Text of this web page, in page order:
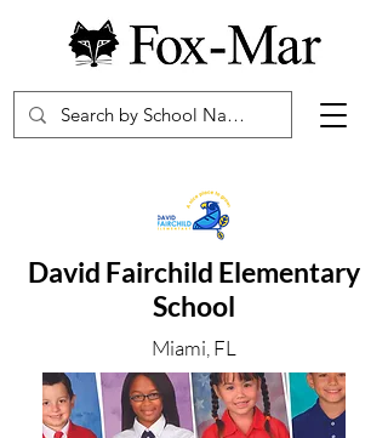
David Fairchild Elementary
School
Miami, FL